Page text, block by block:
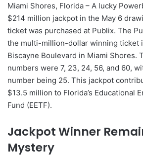
Miami Shores, Florida – A lucky
$214 million jackpot in the May 6
ticket was purchased at Publix. The
the multi-million-dollar winning ticket
Biscayne Boulevard in Miami Shores.
numbers were 7, 23, 24, 56, and 60,
number being 25. This jackpot
$13.5 million to Florida’s Educational
Fund (EETF).
Jackpot Winner
Mystery